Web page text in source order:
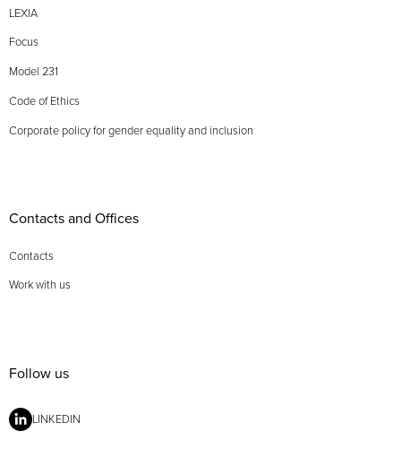
LEXIA
Focus
Model 231
Code of Ethics
Corporate policy for gender equality and inclusion
Contacts and Offices
Contacts
Work with us
Follow us
LINKEDIN